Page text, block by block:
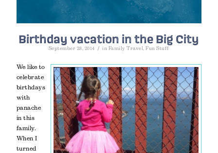
Birthday vacation in the Big City
September 28, 2014 / in Family Travel ,Fun Stuff
We like to
celebrate
birthdays
with
panache
in this
family.
When I
turned